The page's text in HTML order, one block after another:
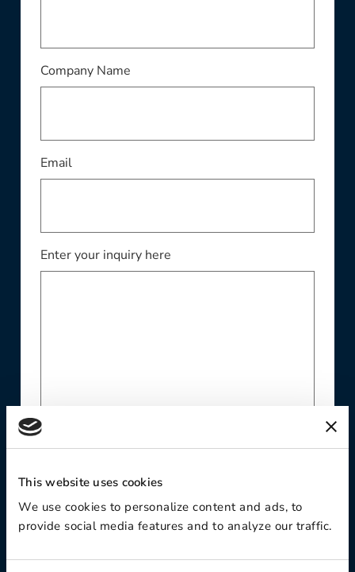
This website uses cookies
We use cookies to personalize content and ads, to
provide social media features and to analyze our traffic.
Company Name
Email
Enter your inquiry here
Website